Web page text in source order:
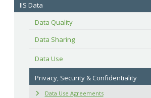
IIS Data
Data Quality
Data Sharing
Data Use
Privacy, Security & Confidentiality
Data Use Agreements